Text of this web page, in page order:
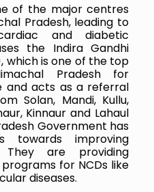
of the major centres
Pradesh, leading to
and diabetic
the Indira Gandhi
which is one of the top
Pradesh for
and acts as a referral
Solan, Mandi, Kullu,
Kinnaur and Lahaul
Government has
towards improving
They are providing
for NCDs like
diseases.